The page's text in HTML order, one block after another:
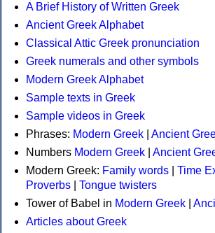
A Brief History of Written Greek
Ancient Greek Alphabet
Classical Attic Greek pronunciation
Greek numerals and other symbols
Modern Greek Alphabet
Sample texts in Greek
Sample videos in Greek
Phrases: Modern Greek
Ancient
Numbers Modern Greek
Ancient
Modern Greek: Family words Time
Proverbs
Tongue twisters
Tower of Babel in Modern Greek
Articles about Greek